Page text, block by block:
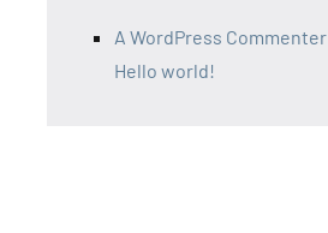
A WordPress Commenter
Hello world!